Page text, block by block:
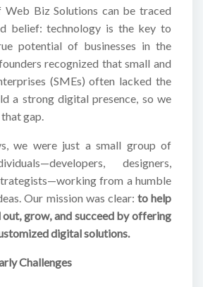
Web Biz Solutions can be traced
belief: technology is the key to
potential of businesses in the
recognized that small and
(SMEs) often lacked the
a strong digital presence, so we
gap.
we were just a small group of
designers,
from a humble
Our mission was clear: to help
out, grow, and succeed by offering
digital solutions.
Challenges